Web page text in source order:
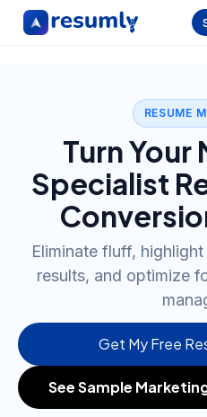
RESUME
Turn Your
Specialist
Eliminate fluff,
results, and optimize
Get My Free
See Sample